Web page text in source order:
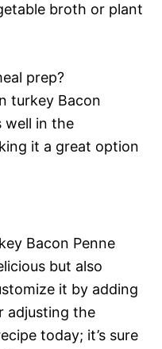
broth or plant
prep?
turkey Bacon
well in the
it a great option
Bacon Penne
but also
it by adding
adjusting the
today; it’s sure